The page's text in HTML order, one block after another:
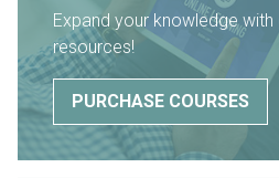
Expand your knowledge
resources!
PURCHASE COURSES